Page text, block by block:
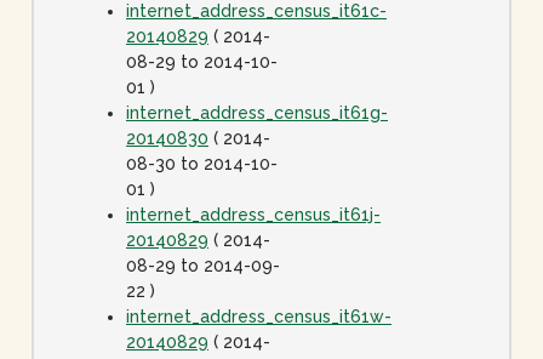
internet_address_census_it61c-
20140829 ( 2014-
08-29 to 2014-10-
01 )
internet_address_census_it61g-
20140830 ( 2014-
08-30 to 2014-10-
01 )
internet_address_census_it61j-
20140829 ( 2014-
08-29 to 2014-09-
22 )
internet_address_census_it61w-
20140829 ( 2014-